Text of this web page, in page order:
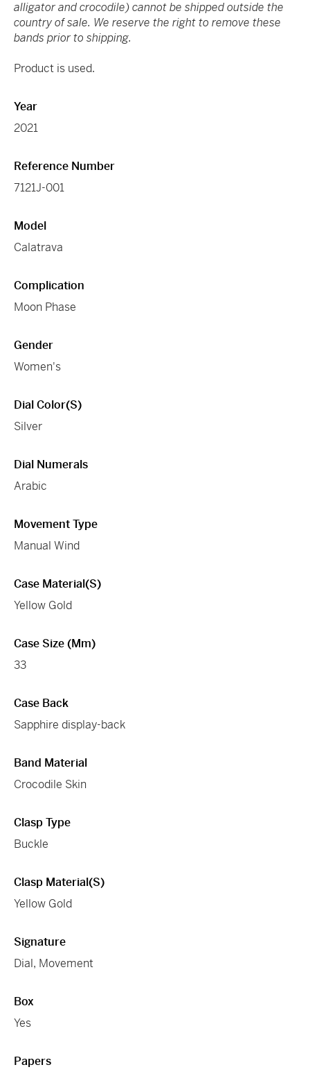
alligator and crocodile) cannot be shipped outside the
country of sale. We reserve the right to remove these
bands prior to shipping.
Product is used.
Year
2021
Reference Number
7121J-001
Model
Calatrava
Complication
Moon Phase
Gender
Women's
Dial Color(s)
Silver
Dial Numerals
Arabic
Movement Type
Manual Wind
Case Material(s)
Yellow Gold
Case Size (mm)
33
Case Back
Sapphire display-back
Band Material
Crocodile Skin
Clasp Type
Buckle
Clasp Material(s)
Yellow Gold
Signature
Dial, Movement
Box
Yes
Papers